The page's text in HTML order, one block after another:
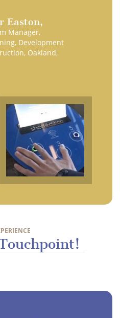
Easton,
Manager,
Development
Oakland,